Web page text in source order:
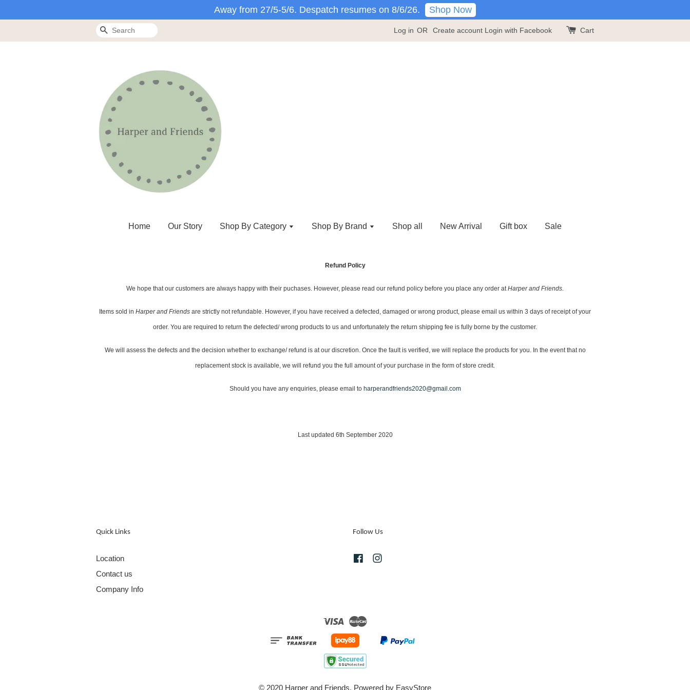
Away from 27/5-5/6. Despatch resumes on 8/6/26. Shop Now
Search Log in OR Create account Login with Facebook Cart
Home Our Story Shop By Category Shop By Brand Shop all New Arrival Gift box Sale
Refund Policy
We hope that our customers are always happy with their puchases. However, please read our refund policy before you place any order atHarper and Friends.
Items sold in Harper and Friends are strictly not refundable. However, if you have received a defected, damaged or wrong product, please email us within 3 days of receipt of your
order. You are required to return the defected/ wrong products to us and unfortunately the return shipping fee is fully borne by the customer.
We will assess the defects and the decision whether to exchange/ refund is at our discretion. Once the fault is verified, we will replace the products for you. In the event that no
replacement stock is available, we will refund you the full amount of your purchase in the form of store credit.
Should you have any enquiries, please email to harperandfriends2020@gmail.com
Last updated 6th September 2020
Quick Links
Location
Contact us
Company Info
Follow Us
Facebook
Visa
© 2020 Harper and Friends. Powered by EasyStore